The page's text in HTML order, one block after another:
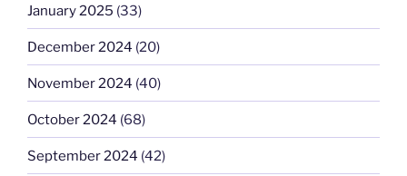
January 2025 (33)
December 2024 (20)
November 2024 (40)
October 2024 (68)
September 2024 (42)